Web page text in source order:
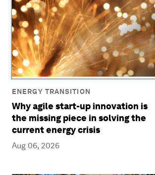
ENERGY TRANSITION
Why agile start-up innovation is
the missing piece in solving the
current energy crisis
Aug 06, 2026